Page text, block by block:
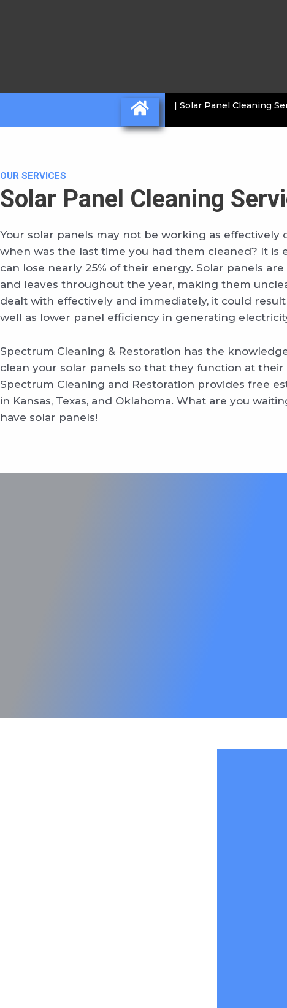
| Solar Panel Cleaning
OUR SERVICES
Solar Panel Cleaning
Your solar panels may not be working as effectively
when was the last time you had them cleaned? It is
can lose nearly 25% of their energy. Solar panels
and leaves throughout the year, making them
dealt with effectively and immediately, it could
well as lower panel efficiency in generating
Spectrum Cleaning & Restoration has the
clean your solar panels so that they function at their
Spectrum Cleaning and Restoration provides free
in Kansas, Texas, and Oklahoma. What are you
have solar panels!